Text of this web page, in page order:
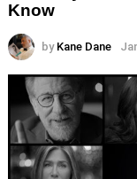
Know
by Kane Dane